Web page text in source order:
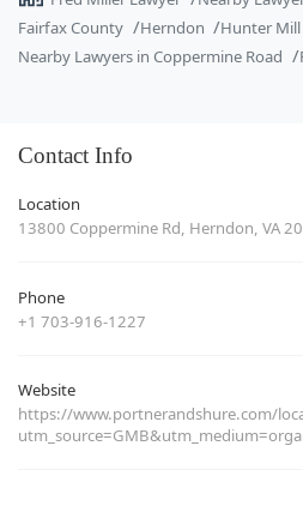
Fairfax County
Herndon
Hunter
Nearby Lawyers in Coppermine Road
Contact Info
Location
13800 Coppermine Rd, Herndon, VA
Phone
+1 703-916-1227
Website
https://www.portnerandshure.com/